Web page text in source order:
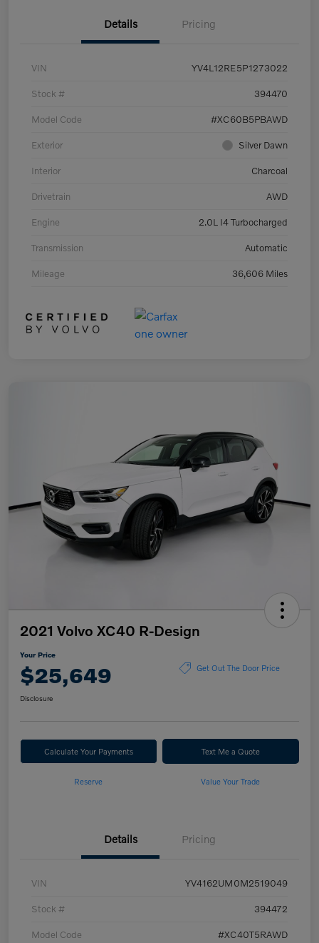
Details Pricing
VIN YV4L12RE5P1273022
Stock # 394470
Model Code #XC60B5PBAWD
Exterior Silver Dawn
Interior Charcoal
Drivetrain AWD
Engine 2.0L I4 Turbocharged
Transmission Automatic
Mileage 36,606 Miles
2021 Volvo XC40 R-Design
Your Price
$25,649 Get Out The Door Price
Disclosure
Calculate Your Payments Text Me a Quote
Reserve Value Your Trade
Details Pricing
VIN YV4162UM0M2519049
Stock # 394472
Model Code #XC40T5RAWD